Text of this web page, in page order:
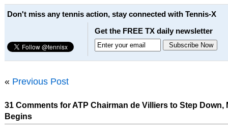
Don't miss any tennis action, stay connected with Tennis-X
Get the FREE TX daily newsletter
« Previous Post
31 Comments for ATP Chairman de Villiers to Step Down,
Begins